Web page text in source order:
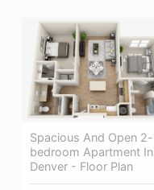
Spacious And Open 2-
bedroom Apartment In
Denver - Floor Plan